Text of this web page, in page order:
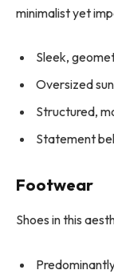
minimalist yet
Sleek,
Oversized
Structured,
Statement
Footwear
Shoes in this